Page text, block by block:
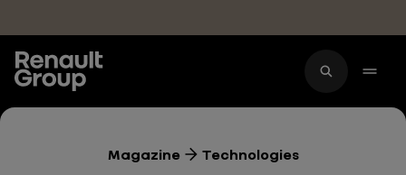
Magazine Technologies